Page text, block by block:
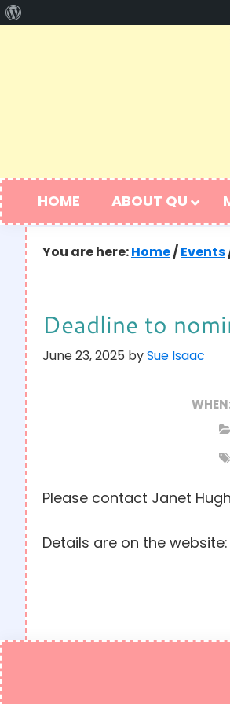
HOME ABOUT QU
You are here: Home / Events
Deadline to
June 23, 2025 by Sue Isaac
Please contact Janet
Details are on the website: